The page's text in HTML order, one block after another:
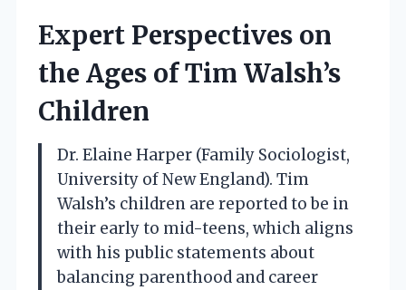
Expert Perspectives on
the Ages of Tim Walsh’s
Children
Dr. Elaine Harper (Family Sociologist,
University of New England). Tim
Walsh’s children are reported to be in
their early to mid-teens, which aligns
with his public statements about
balancing parenthood and career